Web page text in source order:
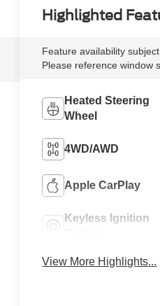
Highlighted
Feature availability
Please reference window
Heated Steering
Wheel
4WD/AWD
Apple CarPlay
Keyless Ignition
View More Highlights...